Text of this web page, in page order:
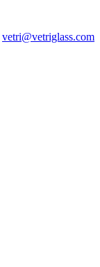
vetri@vetriglass.com